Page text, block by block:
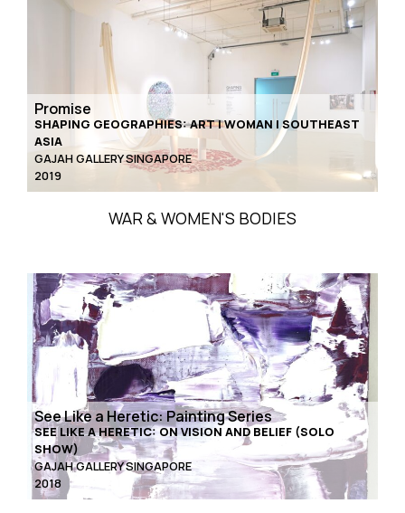
Promise
SHAPING GEOGRAPHIES: ART | WOMAN | SOUTHEAST
ASIA
GAJAH GALLERY SINGAPORE
2019
WAR & WOMEN'S BODIES
See Like a Heretic: Painting Series
SEE LIKE A HERETIC: ON VISION AND BELIEF (SOLO
SHOW)
GAJAH GALLERY SINGAPORE
2018